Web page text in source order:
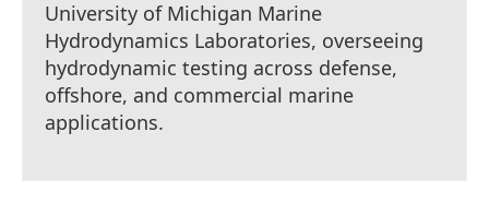
University of Michigan Marine
Hydrodynamics Laboratories, overseeing
hydrodynamic testing across defense,
offshore, and commercial marine
applications.